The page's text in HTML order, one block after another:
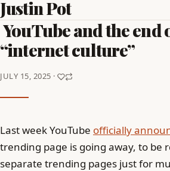
Justin Pot
YouTube and the end
“internet culture”
JULY 15, 2025 ·
Last week YouTube officially
trending page is going away, to be
separate trending pages just for